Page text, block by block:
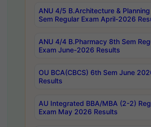
ANU 4/5 B.Architecture &
Sem Regular Exam April-2026
ANU 4/4 B.Pharmacy 8th Sem
Exam June-2026 Results
OU BCA(CBCS) 6th Sem June
Results
AU Integrated BBA/MBA (2-2)
Exam May 2026 Results